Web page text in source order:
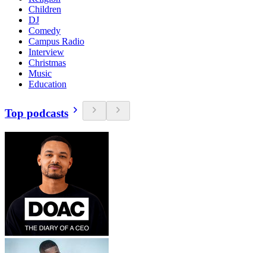
Children
DJ
Comedy
Campus Radio
Interview
Christmas
Music
Education
Top podcasts